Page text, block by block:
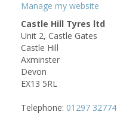
Manage my website
Castle Hill Tyres ltd
Unit 2, Castle Gates
Castle Hill
Axminster
Devon
EX13 5RL
Telephone: 01297 32774